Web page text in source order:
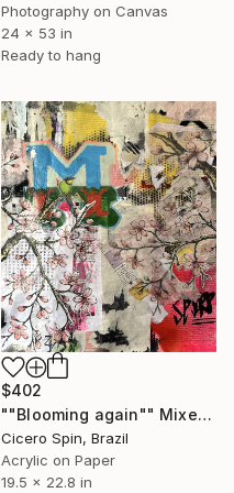
Photography on Canvas
24 x 53 in
Ready to hang
$402
""Blooming again"" Mixed Media
Cicero Spin, Brazil
Acrylic on Paper
19.5 x 22.8 in